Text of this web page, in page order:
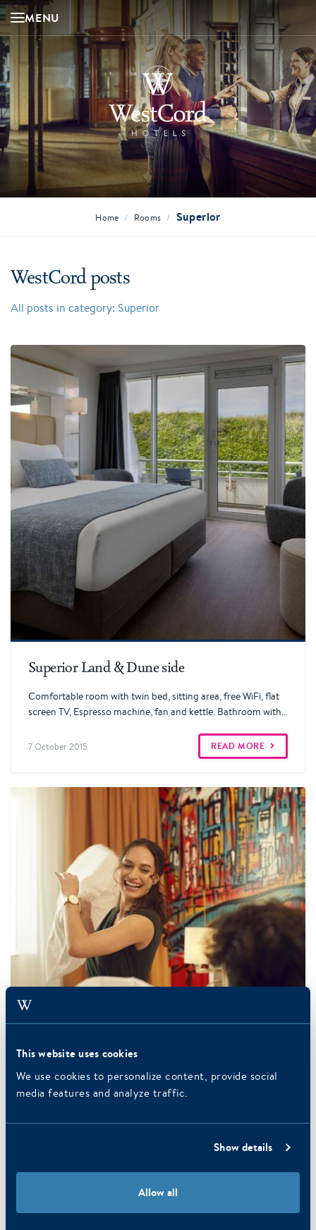
This website uses cookies
We use cookies to personalize content, provide social
media features and analyze traffic.
Show details
Allow all
MENU
Home / Rooms / Superior
WestCord posts
All posts in category: Superior
Superior Land & Dune side
Comfortable room with twin bed, sitting area, free WiFi, flat
screen TV, Espresso machine, fan and kettle. Bathroom with…
7 October 2015 READ MORE
specified in the comments when booking). Every room has
a…